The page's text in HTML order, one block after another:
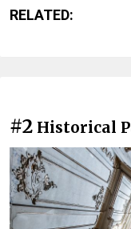
RELATED:
#2 Historical